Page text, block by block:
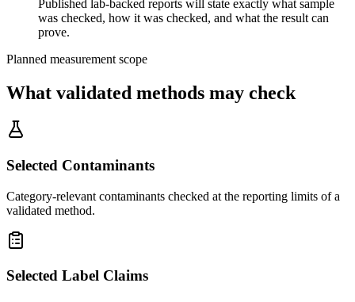
Published lab-backed reports will state exactly what sample
was checked, how it was checked, and what the result can
prove.
Planned measurement scope
What validated methods may check
Selected Contaminants
Category-relevant contaminants checked at the reporting limits of a
validated method.
Selected Label Claims